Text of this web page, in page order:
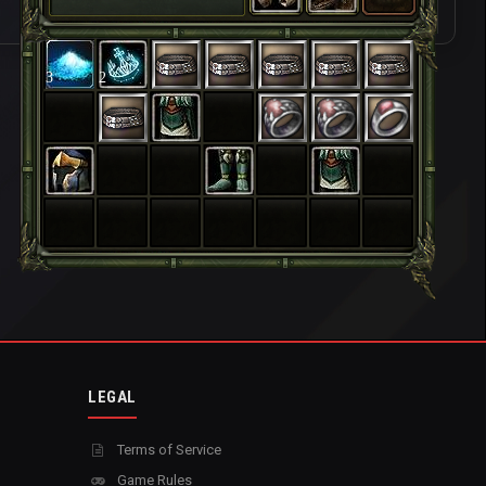
3 2
LEGAL
Terms of Service
Game Rules